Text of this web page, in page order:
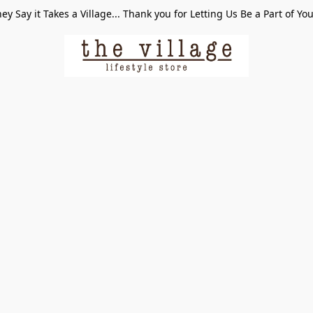
Say it Takes a Village... Thank you for Letting Us Be a Part of